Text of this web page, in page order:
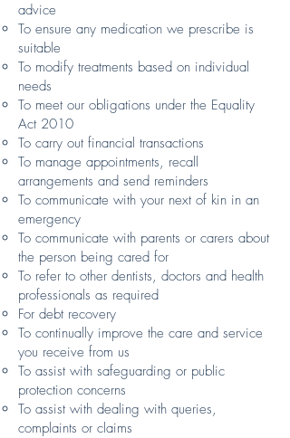
advice
To ensure any medication we prescribe is
suitable
To modify treatments based on individual
needs
To meet our obligations under the Equality
Act 2010
To carry out financial transactions
To manage appointments, recall
arrangements and send reminders
To communicate with your next of kin in an
emergency
To communicate with parents or carers about
the person being cared for
To refer to other dentists, doctors and health
professionals as required
For debt recovery
To continually improve the care and service
you receive from us
To assist with safeguarding or public
protection concerns
To assist with dealing with queries,
complaints or claims